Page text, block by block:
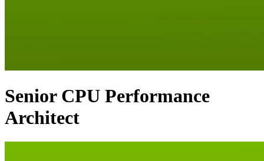
Senior CPU Performance
Architect